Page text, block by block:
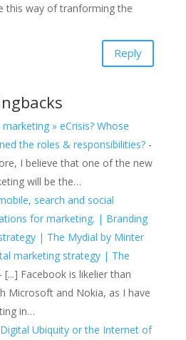
this way of tranforming the
Reply
» eCrisis? Whose
the roles & responsibilities?-
I believe that one of the new
will be the…
search and social
for marketing. | Branding
| The Mydial by Minter
marketing strategy | The
- [...] Facebook is likelier than
Microsoft and Nokia, as I have
in…
Ubiquity or the Internet of